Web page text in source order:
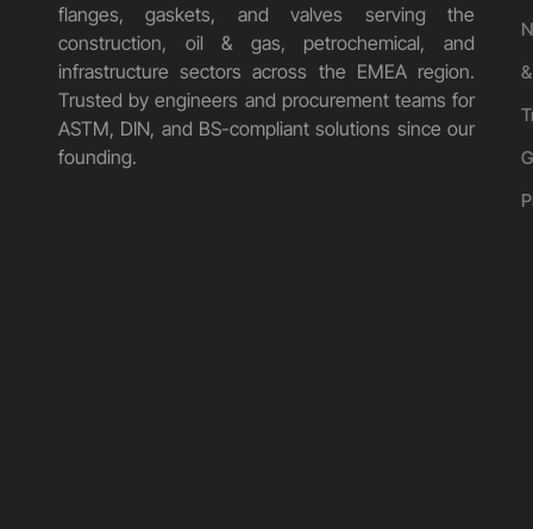
flanges, gaskets, and valves serving the
construction, oil & gas, petrochemical, and
infrastructure sectors across the EMEA region.
Trusted by engineers and procurement teams for
ASTM, DIN, and BS-compliant solutions since our
founding.
&